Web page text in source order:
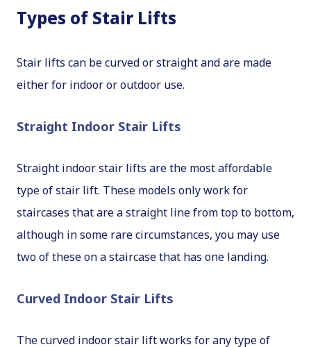
Types of Stair Lifts
Stair lifts can be curved or straight and are made
either for indoor or outdoor use.
Straight Indoor Stair Lifts
Straight indoor stair lifts are the most affordable
type of stair lift. These models only work for
staircases that are a straight line from top to bottom,
although in some rare circumstances, you may use
two of these on a staircase that has one landing.
Curved Indoor Stair Lifts
The curved indoor stair lift works for any type of